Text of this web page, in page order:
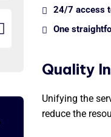
24/7 access
One
Quality
Unifying the
reduce the